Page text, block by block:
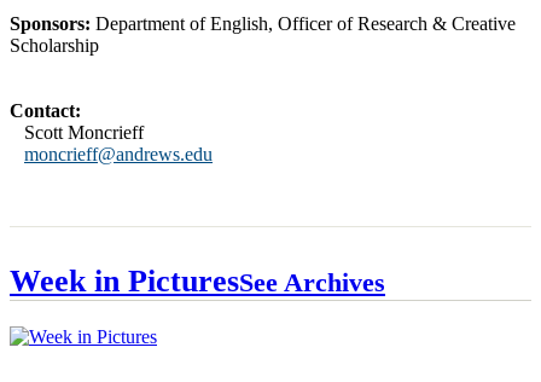
Sponsors: Department of English, Officer of Research & Creative
Scholarship
Contact:
Scott Moncrieff
moncrieff@andrews.edu
Week in PicturesSee Archives